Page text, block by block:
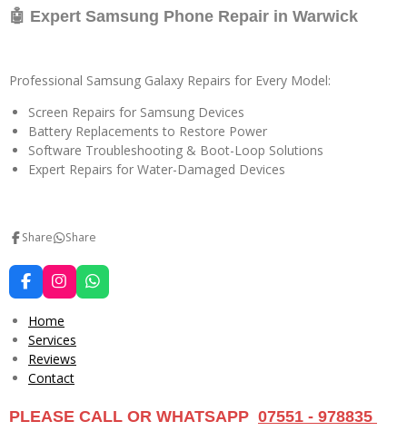
🤖 Expert Samsung Phone Repair in Warwick
Professional Samsung Galaxy Repairs for Every Model:
Screen Repairs for Samsung Devices
Battery Replacements to Restore Power
Software Troubleshooting & Boot-Loop Solutions
Expert Repairs for Water-Damaged Devices
Share Share
F
a
c
e
b
o
o
k
I
n
s
t
a
g
r
a
W
h
Home
Services
Reviews
Contact
PLEASE CALL OR WHATSAPP 07551 - 978835